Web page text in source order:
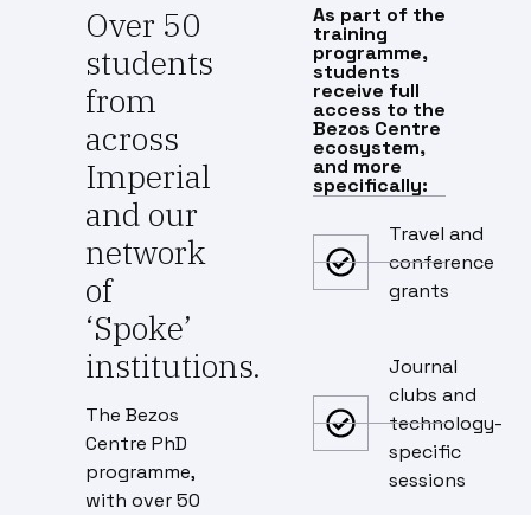
Over 50
students
from
across
Imperial
and our
network
of
‘Spoke’
institutions.
The Bezos
Centre PhD
programme,
with over 50
As part of the
training
programme,
students
receive full
access to the
Bezos Centre
ecosystem,
and more
specifically:
Travel and
conference
grants
Journal
clubs and
technology-
specific
sessions